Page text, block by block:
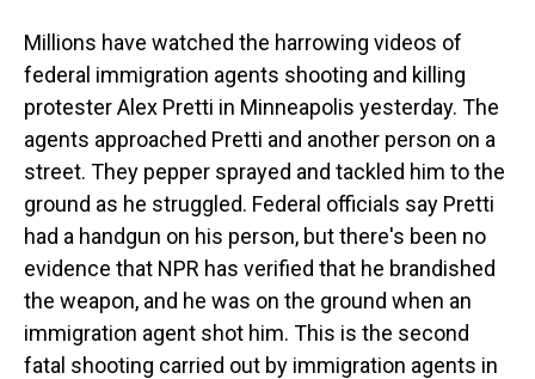
Millions have watched the harrowing videos of
federal immigration agents shooting and killing
protester Alex Pretti in Minneapolis yesterday. The
agents approached Pretti and another person on a
street. They pepper sprayed and tackled him to the
ground as he struggled. Federal officials say Pretti
had a handgun on his person, but there's been no
evidence that NPR has verified that he brandished
the weapon, and he was on the ground when an
immigration agent shot him. This is the second
fatal shooting carried out by immigration agents in